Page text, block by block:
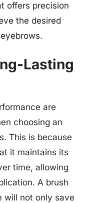
offers precision
the desired
Lasting
are
choosing an
This is because
it maintains its
time, allowing
A brush
will not only save